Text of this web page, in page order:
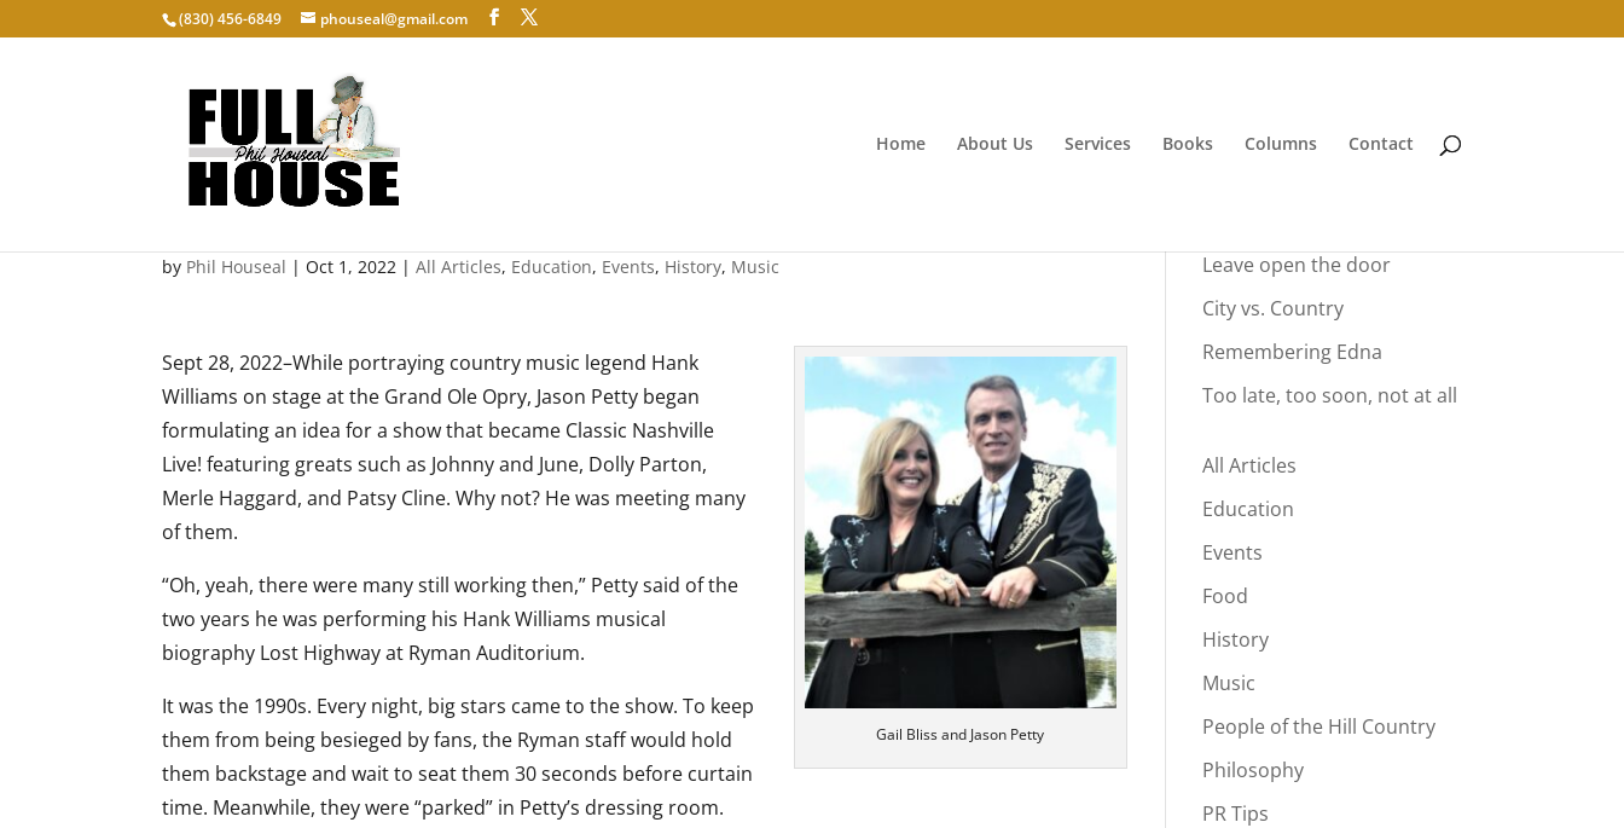
‭(830) 456-6849‬ phouseal@gmail.com
Home About Us Services Books Columns Contact
Keeping the Legends Alive
by Phil Houseal |Oct 1, 2022 |All Articles, Education, Events, History, Music
Gail Bliss and Jason Petty
Sept 28, 2022–While portraying country music legend Hank
Williams on stage at the Grand Ole Opry, Jason Petty began
formulating an idea for a show that became Classic Nashville
Live! featuring greats such as Johnny and June, Dolly Parton,
Merle Haggard, and Patsy Cline. Why not? He was meeting many
of them.
“Oh, yeah, there were many still working then,” Petty said of the
two years he was performing his Hank Williams musical
biography Lost Highway at Ryman Auditorium.
It was the 1990s. Every night, big stars came to the show. To keep
them from being besieged by fans, the Ryman staff would hold
them backstage and wait to seat them 30 seconds before curtain
time. Meanwhile, they were “parked” in Petty’s dressing room.
Leave open the door
City vs. Country
Remembering Edna
Too late, too soon, not at all
All Articles
Education
Events
Food
History
Music
People of the Hill Country
Philosophy
PR Tips